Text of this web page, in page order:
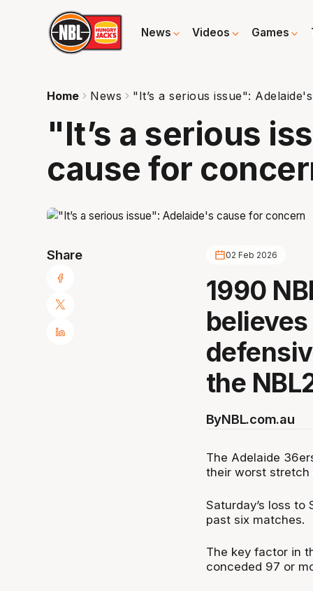
News Videos Games
Home News "It’s a serious issue":
"It’s a serious
cause for
Share 02 Feb 2026
1990
the
ByNBL.com.au
The Adelaide
their worst stretch
Saturday’s loss
past six matches.
The key factor in
conceded 97 or